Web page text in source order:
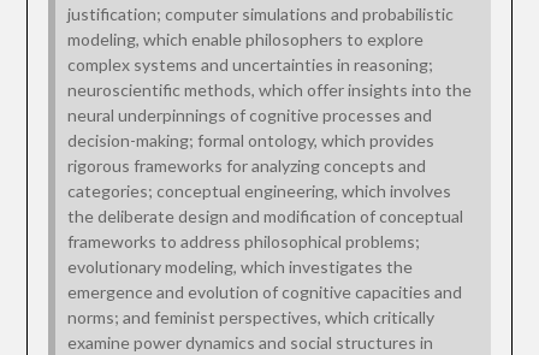
justification; computer simulations and probabilistic
modeling, which enable philosophers to explore
complex systems and uncertainties in reasoning;
neuroscientific methods, which offer insights into the
neural underpinnings of cognitive processes and
decision-making; formal ontology, which provides
rigorous frameworks for analyzing concepts and
categories; conceptual engineering, which involves
the deliberate design and modification of conceptual
frameworks to address philosophical problems;
evolutionary modeling, which investigates the
emergence and evolution of cognitive capacities and
norms; and feminist perspectives, which critically
examine power dynamics and social structures in